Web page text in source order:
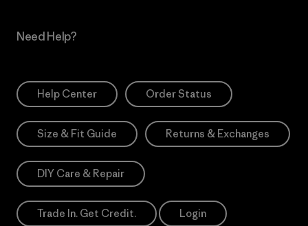
Need Help?
Help Center Order Status
Size & Fit Guide Returns & Exchanges
DIY Care & Repair
Trade In. Get Credit. Login